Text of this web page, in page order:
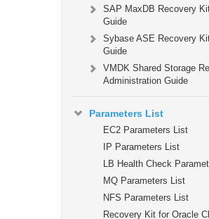
SAP MaxDB Recovery
Guide
Sybase ASE Recovery
Guide
VMDK Shared Storage
Administration Guide
Parameters List
EC2 Parameters List
IP Parameters List
LB Health Check
MQ Parameters List
NFS Parameters List
Recovery Kit for Oracle